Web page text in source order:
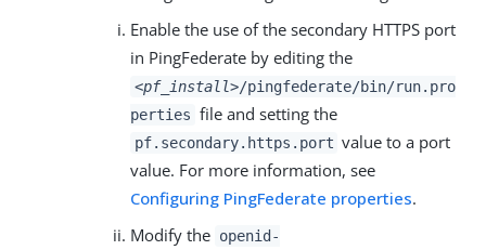
Enable the use of the secondary HTTPS port
in PingFederate by editing the
<pf_install>/pingfederate/bin/run.pro
perties file and setting the
pf.secondary.https.port value to a port
value. For more information, see
Configuring PingFederate properties.
Modify the openid-